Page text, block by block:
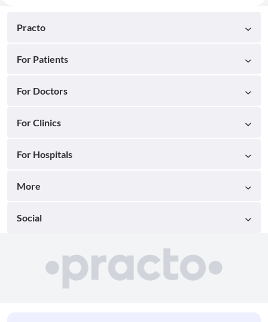
Practo
For Patients
For Doctors
For Clinics
For Hospitals
More
Social